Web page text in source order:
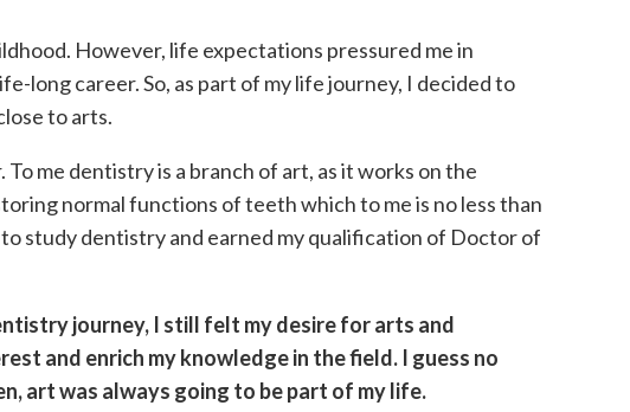
However, life expectations pressured me in
long career. So, as part of my life journey, I decided to
to arts.
me dentistry is a branch of art, as it works on the
normal functions of teeth which to me is no less than
study dentistry and earned my qualification of Doctor of
journey, I still felt my desire for arts and
and enrich my knowledge in the field. I guess no
art was always going to be part of my life.